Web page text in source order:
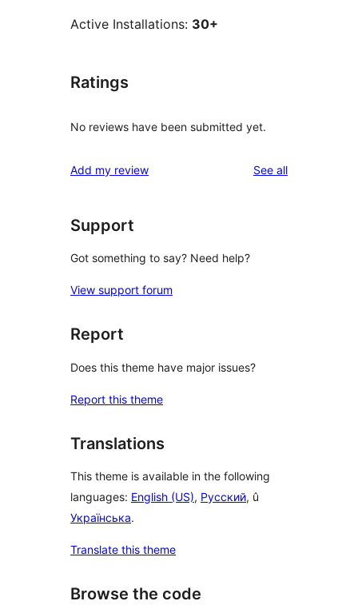
Active Installations: 30+
Ratings
No reviews have been submitted yet.
Add my review See allreviews
Support
Got something to say? Need help?
View support forum
Report
Does this theme have major issues?
Report this theme
Translations
This theme is available in the following
languages: English (US), Русский, û
Українська.
Translate this theme
Browse the code